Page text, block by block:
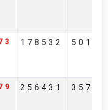
178532
256431